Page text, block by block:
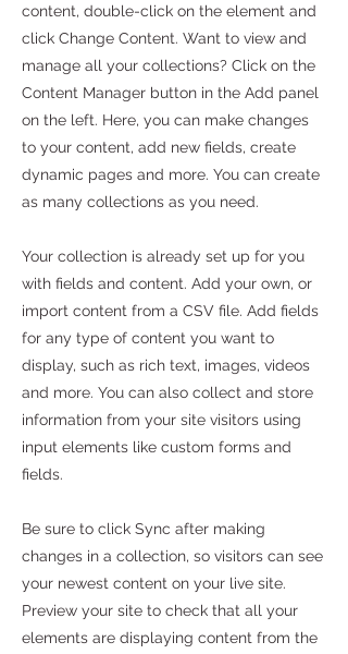
content, double-click on the element and
click Change Content. Want to view and
manage all your collections? Click on the
Content Manager button in the Add panel
on the left. Here, you can make changes
to your content, add new fields, create
dynamic pages and more. You can create
as many collections as you need.
Your collection is already set up for you
with fields and content. Add your own, or
import content from a CSV file. Add fields
for any type of content you want to
display, such as rich text, images, videos
and more. You can also collect and store
information from your site visitors using
input elements like custom forms and
fields.
Be sure to click Sync after making
changes in a collection, so visitors can see
your newest content on your live site.
Preview your site to check that all your
elements are displaying content from the